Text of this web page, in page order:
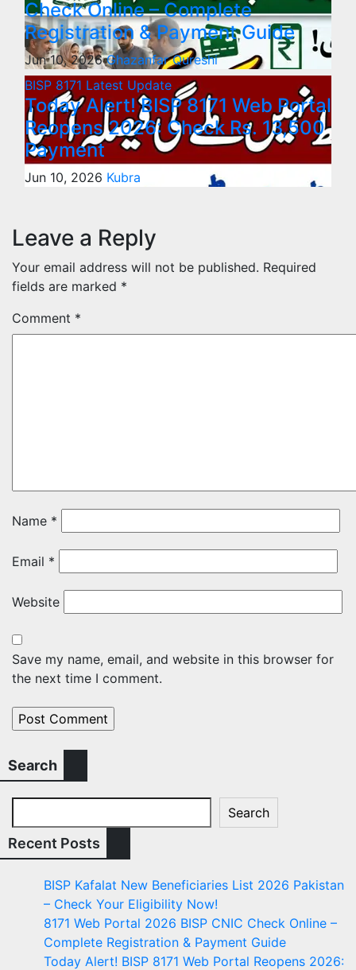
Check Online – Complete
Registration & Payment Guide
Jun 10, 2026Ghazanfar Qureshi
BISP 8171 Latest Update
Today Alert! BISP 8171 Web Portal
Reopens 2026: Check Rs. 13,500
Payment
Jun 10, 2026 Kubra
Leave a Reply
Your email address will not be published. Required
fields are marked *
Comment *
Name *
Email *
Website
Save my name, email, and website in this browser for
the next time I comment.
Search
Search
Recent Posts
BISP Kafalat New Beneficiaries List 2026 Pakistan
– Check Your Eligibility Now!
8171 Web Portal 2026 BISP CNIC Check Online –
Complete Registration & Payment Guide
Today Alert! BISP 8171 Web Portal Reopens 2026: